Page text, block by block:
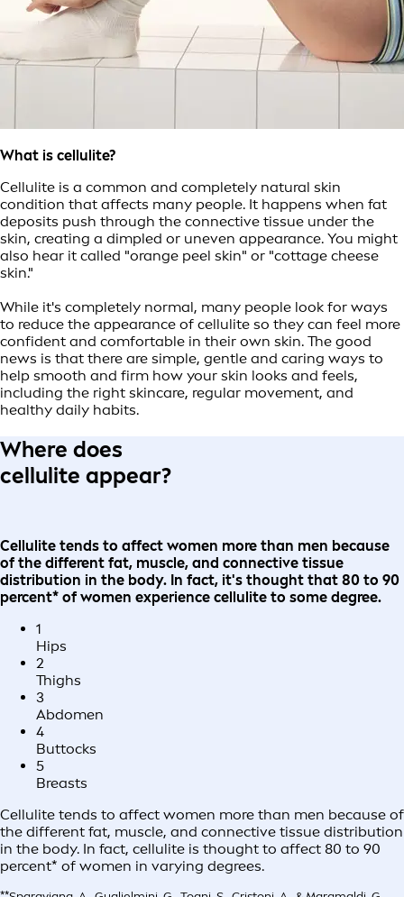
What is cellulite?
Cellulite is a common and completely natural skin
condition that affects many people. It happens when fat
deposits push through the connective tissue under the
skin, creating a dimpled or uneven appearance. You might
also hear it called "orange peel skin" or "cottage cheese
skin."
While it's completely normal, many people look for ways
to reduce the appearance of cellulite so they can feel more
confident and comfortable in their own skin. The good
news is that there are simple, gentle and caring ways to
help smooth and firm how your skin looks and feels,
including the right skincare, regular movement, and
healthy daily habits.
Where does
cellulite appear?
Cellulite tends to affect women more than men because
of the different fat, muscle, and connective tissue
distribution in the body. In fact, it's thought that 80 to 90
percent* of women experience cellulite to some degree.
1
Hips
2
Thighs
3
Abdomen
4
Buttocks
5
Breasts
Cellulite tends to affect women more than men because of
the different fat, muscle, and connective tissue distribution
in the body. In fact, cellulite is thought to affect 80 to 90
percent* of women in varying degrees.